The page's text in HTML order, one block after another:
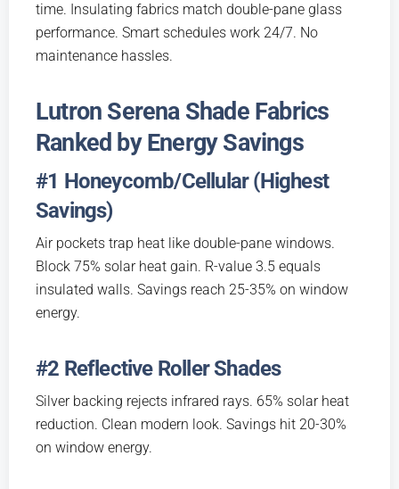
time. Insulating fabrics match double-pane glass
performance. Smart schedules work 24/7. No
maintenance hassles.
Lutron Serena Shade Fabrics
Ranked by Energy Savings
#1 Honeycomb/Cellular (Highest
Savings)
Air pockets trap heat like double-pane windows.
Block 75% solar heat gain. R-value 3.5 equals
insulated walls. Savings reach 25-35% on window
energy.
#2 Reflective Roller Shades
Silver backing rejects infrared rays. 65% solar heat
reduction. Clean modern look. Savings hit 20-30%
on window energy.